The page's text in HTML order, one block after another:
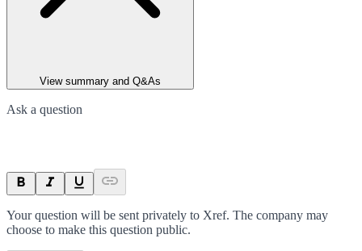
View summary and Q&As
Ask a question
Your question will be sent privately to Xref. The company may
choose to make this question public.